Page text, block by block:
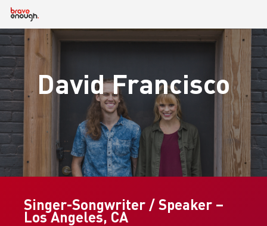
Skip
main
content
David Francisco
Singer-Songwriter / Speaker –
Los Angeles, CA